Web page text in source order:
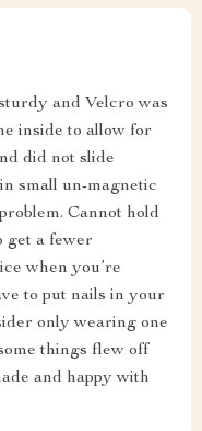
and Velcro was
inside to allow for
did not slide
small un-magnetic
Cannot hold
get a fewer
when you’re
to put nails in your
only wearing one
things flew off
and happy with